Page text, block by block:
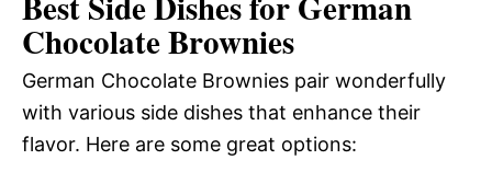
Chocolate Brownies
German Chocolate Brownies pair wonderfully
with various side dishes that enhance their
flavor. Here are some great options: